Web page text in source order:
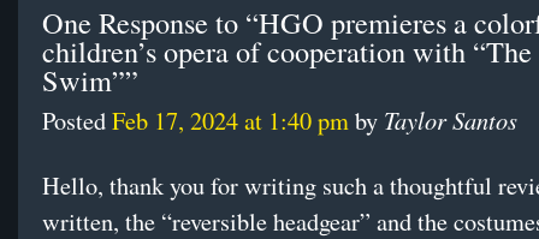
One Response to “HGO premieres a
children’s opera of cooperation with
Swim””
PostedFeb 17, 2024 at 1:40 pmby Taylor Santos
Hello, thank you for writing such a thoughtful
written, the “reversible headgear” and the